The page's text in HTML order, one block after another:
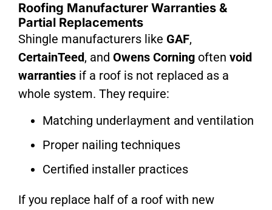
Roofing Manufacturer Warranties &
Partial Replacements
Shingle manufacturers like GAF,
CertainTeed, and Owens Corning often void
warranties if a roof is not replaced as a
whole system. They require:
Matching underlayment and ventilation
Proper nailing techniques
Certified installer practices
If you replace half of a roof with new